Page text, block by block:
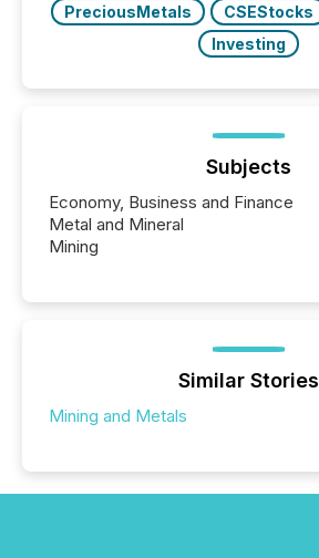
PreciousMetals
CSEStocks
Investing
Subjects
Economy, Business and Finance
Metal and Mineral
Mining
Similar Stories
Mining and Metals